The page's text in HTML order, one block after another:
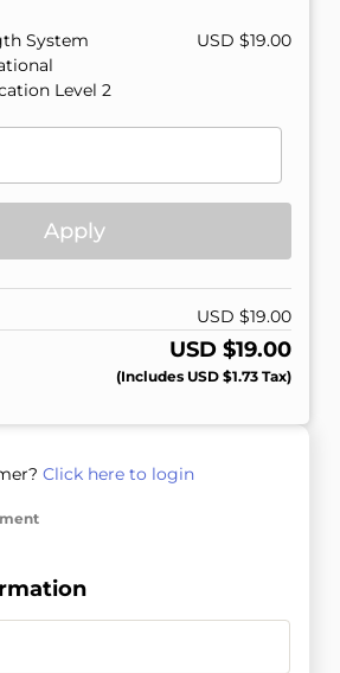
Click here to login
System
Level 2
USD $19.00
Apply
USD $19.00
USD $19.00
(includes USD $1.73 Tax)